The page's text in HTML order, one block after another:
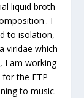
liquid broth
I
to isolation,
viridae which
I am working
the ETP
to music.